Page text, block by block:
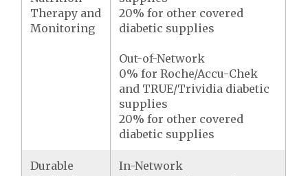
Therapy and
Monitoring
20% for other covered
diabetic supplies
Out-of-Network
0% for Roche/Accu-Chek
and TRUE/Trividia diabetic
supplies
20% for other covered
diabetic supplies
Durable
In-Network